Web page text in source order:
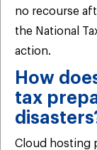
no recourse
the National
action.
How
tax
Cloud hosting